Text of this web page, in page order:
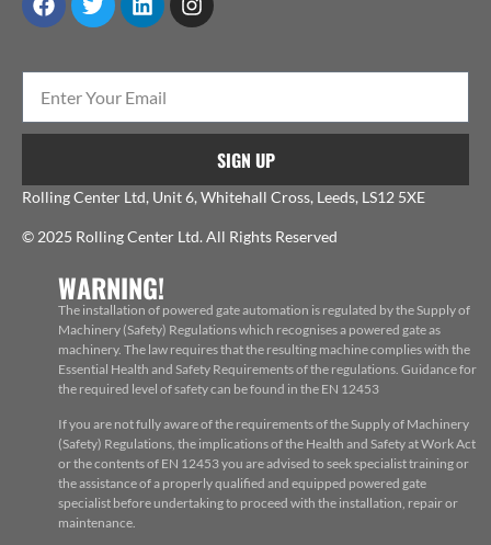
SIGN UP
Rolling Center Ltd, Unit 6, Whitehall Cross, Leeds, LS12 5XE
© 2025 Rolling Center Ltd. All Rights Reserved
WARNING!
The installation of powered gate automation is regulated by the Supply of
Machinery (Safety) Regulations which recognises a powered gate as
machinery. The law requires that the resulting machine complies with the
Essential Health and Safety Requirements of the regulations. Guidance for
the required level of safety can be found in the EN 12453
If you are not fully aware of the requirements of the Supply of Machinery
(Safety) Regulations, the implications of the Health and Safety at Work Act
or the contents of EN 12453 you are advised to seek specialist training or
the assistance of a properly qualified and equipped powered gate
specialist before undertaking to proceed with the installation, repair or
maintenance.